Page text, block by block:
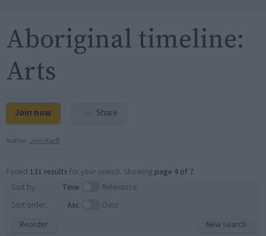
Aboriginal timeline:
Arts
Join now Share
Author: Jens Korff
Found 131 results for your search. Showing page 4 of 7.
New search
Sort by: Time
Relevance
Sort order:
Asc
Desc
Reorder